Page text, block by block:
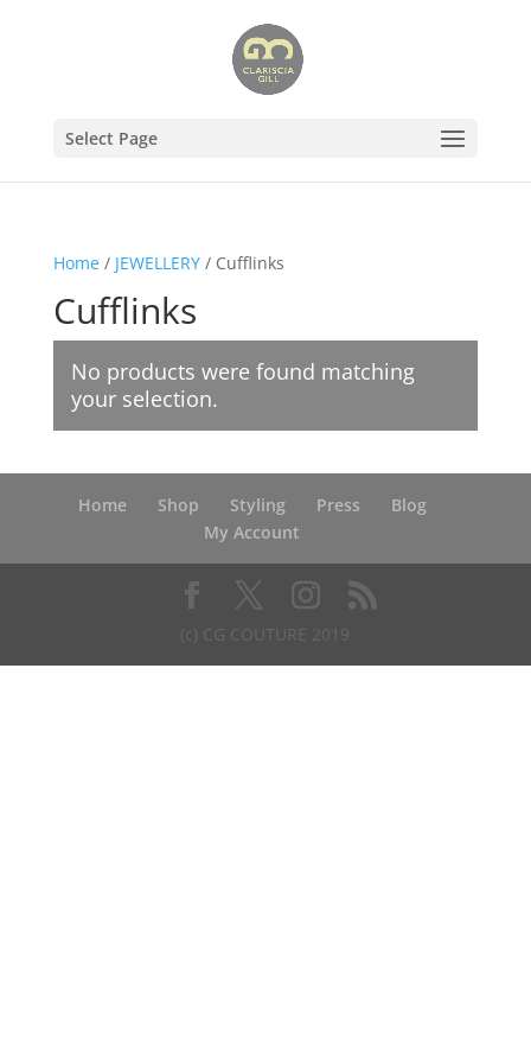
Select Page
Home/ JEWELLERY/ Cufflinks
Cufflinks
No products were found matching
your selection.
Home Shop Styling Press
Blog
My Account
(c) CG COUTURE 2019